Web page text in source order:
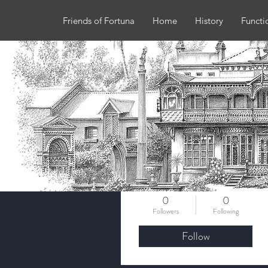
Friends of Fortuna Home History
slgburke
0
Followers
0
Following
Follow
More actions